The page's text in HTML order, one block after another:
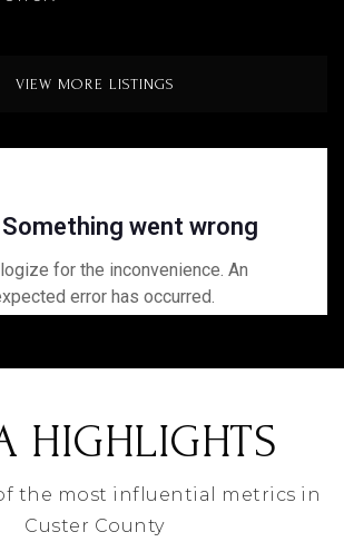
VIEW MORE LISTINGS
HIGHLIGHTS
the most influential metrics in
Custer County